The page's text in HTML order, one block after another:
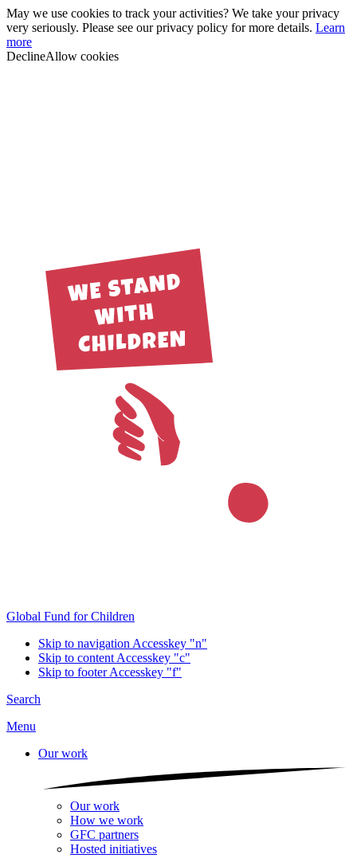
May we use cookies to track your activities? We take your privacy
very seriously. Please see our privacy policy for more details. Learn
more
DeclineAllow cookies
Global Fund for Children
Skip to navigation Accesskey "n"
Skip to content Accesskey "c"
Skip to footerAccesskey "f"
Search
Menu
Our work
Our work
How we work
GFC partners
Hosted initiatives